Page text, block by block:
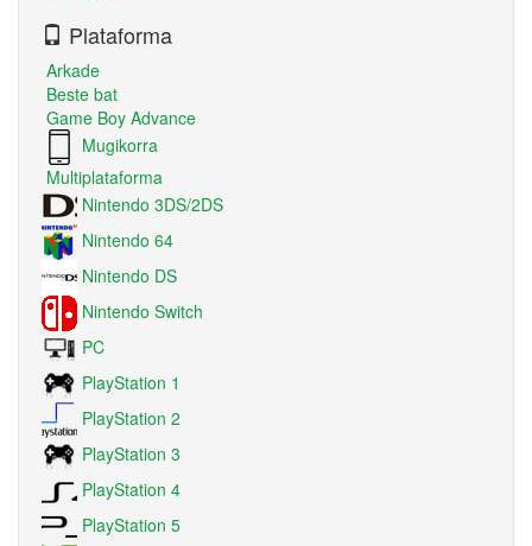
Plataforma
Arkade
Beste bat
Game Boy Advance
Mugikorra
Multiplataforma
Nintendo 3DS/2DS
Nintendo 64
Nintendo DS
Nintendo Switch
PC
PlayStation 1
PlayStation 2
PlayStation 3
PlayStation 4
PlayStation 5